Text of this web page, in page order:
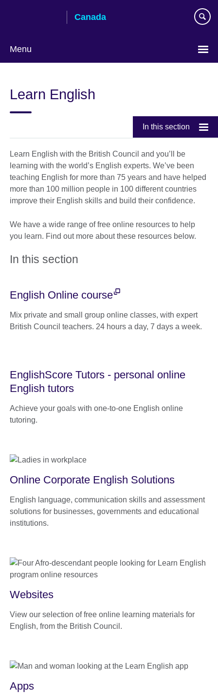
Canada
Menu
language
Learn English
In this section
Learn English with the British Council and you’ll be
learning with the world’s English experts. We’ve been
teaching English for more than 75 years and have helped
more than 100 million people in 100 different countries
improve their English skills and build their confidence.
We have a wide range of free online resources to help
you learn. Find out more about these resources below.
In this section
English Online course
Mix private and small group online classes, with expert
British Council teachers. 24 hours a day, 7 days a week.
EnglishScore Tutors - personal online
English tutors
Achieve your goals with one-to-one English online
tutoring.
Online Corporate English Solutions
English language, communication skills and assessment
solutions for businesses, governments and educational
institutions.
Websites
View our selection of free online learning materials for
English, from the British Council.
Apps